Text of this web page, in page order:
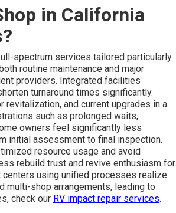
in California
spectrum services tailored particularly
routine maintenance and major
providers. Integrated facilities
turnaround times significantly.
and current upgrades in a
such as prolonged waits,
owners feel significantly less
initial assessment to final inspection.
resource usage and avoid
rebuild trust and revive enthusiasm for
using unified processes realize
multi-shop arrangements, leading to
check our RV impact repair services.